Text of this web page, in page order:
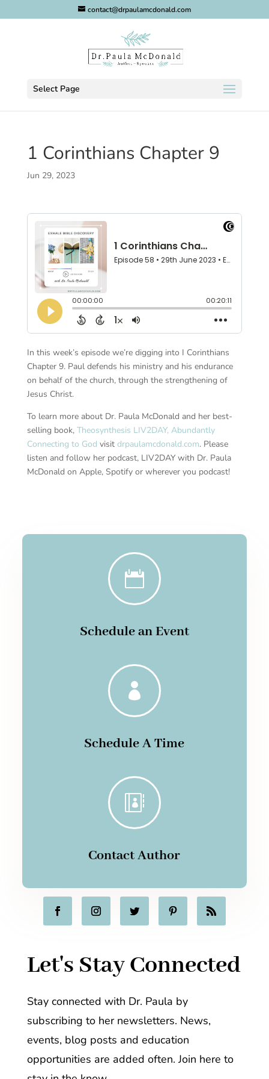
contact@drpaulamcdonald.com
Select Page
1 Corinthians Chapter 9
Jun 29, 2023
In this week’s episode we’re digging into I Corinthians
Chapter 9. Paul defends his ministry and his endurance
on behalf of the church, through the strengthening of
Jesus Christ.
To learn more about Dr. Paula McDonald and her best-
selling book, Theosynthesis LIV2DAY, Abundantly
Connecting to God visit drpaulamcdonald.com. Please
listen and follow her podcast, LIV2DAY with Dr. Paula
McDonald on Apple, Spotify or wherever you podcast!

Schedule an Event

Schedule A Time

Contact Author
Let's Stay Connected
Stay connected with Dr. Paula by
subscribing to her newsletters. News,
events, blog posts and education
opportunities are added often. Join here to